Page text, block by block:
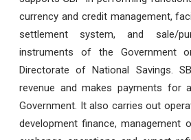
currency and credit management,
settlement system, and sale/
instruments of the Government
Directorate of National Savings.
revenue and makes payments for
Government. It also carries out
development finance, management